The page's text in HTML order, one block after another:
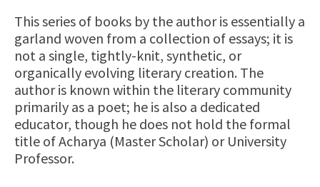
This series of books by the author is essentially a
garland woven from a collection of essays; it is
not a single, tightly-knit, synthetic, or
organically evolving literary creation. The
author is known within the literary community
primarily as a poet; he is also a dedicated
educator, though he does not hold the formal
title of Acharya (Master Scholar) or University
Professor.